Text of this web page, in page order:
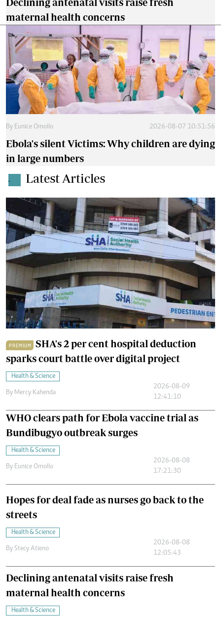
maternal health concerns
By Eunice Omollo 2026-08-07 10:51:56
Ebola's silent Victims: Why children are dying
in large numbers
. Latest Articles
PREMIUM
SHA's 2 per cent hospital deduction
sparks court battle over digital project
Health & Science
By Mercy Kahenda
2026-08-09
12:41:10
WHO clears path for Ebola vaccine trial as
Bundibugyo outbreak surges
Health & Science
By Eunice Omollo
2026-08-08
17:21:30
Hopes for deal fade as nurses go back to the
streets
Health & Science
By Stecy Atieno
2026-08-08
12:05:43
Declining antenatal visits raise fresh
maternal health concerns
Health & Science